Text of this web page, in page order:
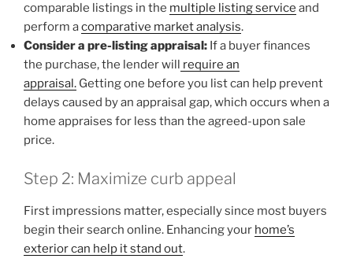
comparable listings in the multiple listing service and
perform acomparative market analysis.
Consider a pre-listing appraisal: If a buyer finances
the purchase, the lender will require an
appraisal. Getting one before you list can help prevent
delays caused by an appraisal gap, which occurs when a
home appraises for less than the agreed-upon sale
price.
Step 2: Maximize curb appeal
First impressions matter, especially since most buyers
begin their search online. Enhancing your home’s
exterior can help it stand out.